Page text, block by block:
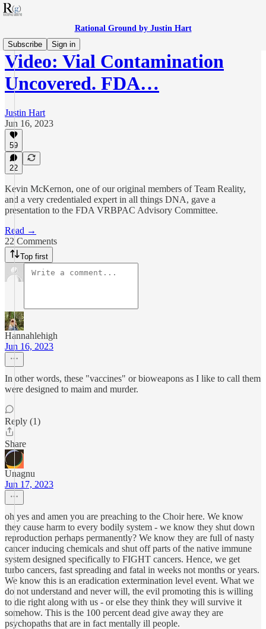
Rational Ground by Justin Hart
Subscribe
Sign in
Video: Vial Contamination
Uncovered. FDA…
Justin Hart
Jun 16, 2023
59
22
Kevin McKernon, one of our original members of Team Reality,
and a very credentialed expert in all things DNA, gave a
presentation to the FDA VRBPAC Advisory Committee.
Read →
22 Comments
Top first
Hannahlehigh
Jun 16, 2023
In other words, these "vaccines" or bioweapons as I like to call them
were designed to maim and murder.
Reply (1)
Share
Unagnu
Jun 17, 2023
oh yes and amen you are preaching to the Choir here. We know
they cause harm to every bodily system - we know they shut down
reproduction perhaps permanently? We know they are full of nasty
cancer inducing chemicals and shut off parts of the native immune
system designed specifically to FIGHT cancers. Hence, we get
turbo cancers, fast spreading and fatal in weeks not months or years.
We know this is an eradication extermination level event. What we
do not understand and never will, the evil promoting this is willing
to die right along with us - or else they think they will survive it
somehow. This is the 100 percent dead give away they are
psychopaths that are in fact mentally ill people.